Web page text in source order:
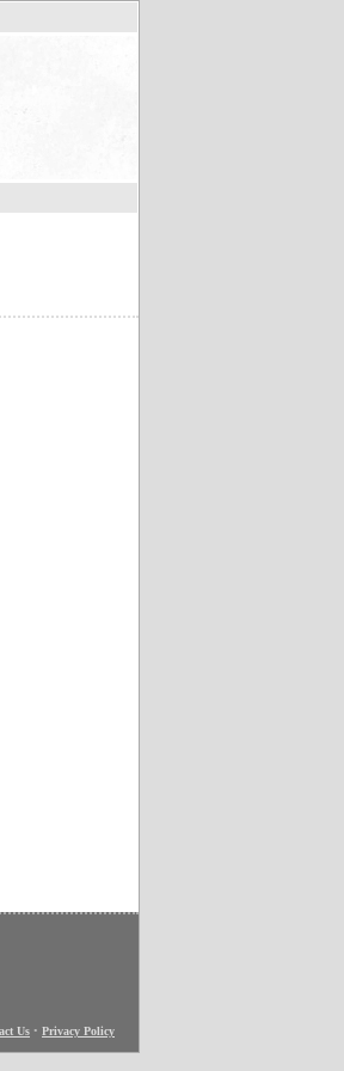
Us • Privacy Policy